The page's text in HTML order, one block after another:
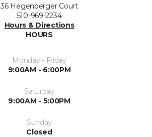
36 Hegenberger Court
510-969-2234
Hours & Directions
HOURS
Monday - Friday
9:00AM - 6:00PM
Saturday
9:00AM - 5:00PM
Sunday
Closed